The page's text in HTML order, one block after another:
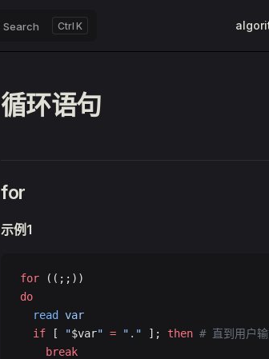
Search K
循环语句
for
示例1
for ((;;))
do
  read
var
  if
[ "$var" = "." ]; then # 直到用户
    break